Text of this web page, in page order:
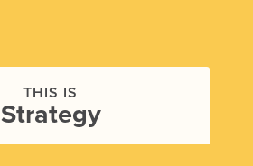
THIS IS
Strategy